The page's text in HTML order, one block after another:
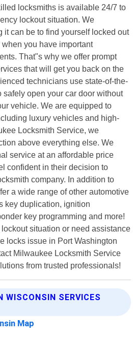
locksmiths is available 24/7 to
lockout situation. We
it can be to find yourself locked out
you have important
That"s why we offer prompt
that will get you back on the
technicians use state-of-the-
safely open your car door without
vehicle. We are equipped to
luxury vehicles and high-
Locksmith Service, we
above everything else. We
service at an affordable price
confident in their decision to
company. In addition to
a wide range of other automotive
key duplication, ignition
key programming and more!
situation or need assistance
locks issue in Port Washington
Milwaukee Locksmith Service
from trusted professionals!
WISCONSIN SERVICES
Map